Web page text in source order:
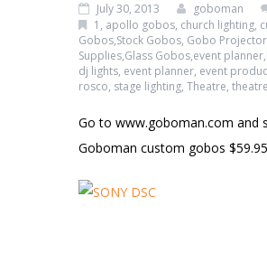
July 30, 2013
goboman
1 , apollo gobos, church lighting,
Gobos,Stock Gobos, Gobo
Supplies,Glass Gobos,event
dj lights, event planner, event
rosco, stage lighting, Theatre,
Go to www.goboman.com and
Goboman custom gobos